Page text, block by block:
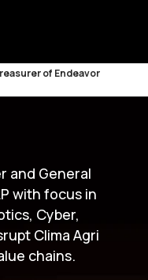
of Endeavor
and General
with focus in
Cyber,
Clima Agri
chains.